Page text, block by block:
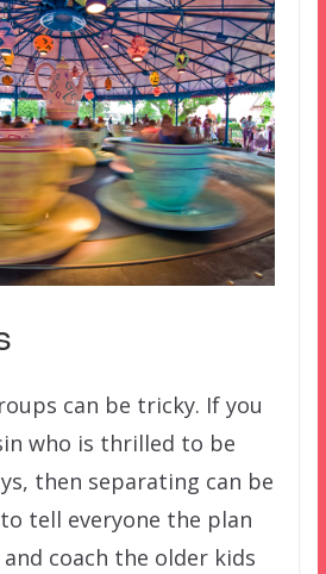
can be tricky. If you
who is thrilled to be
then separating can be
tell everyone the plan
coach the older kids